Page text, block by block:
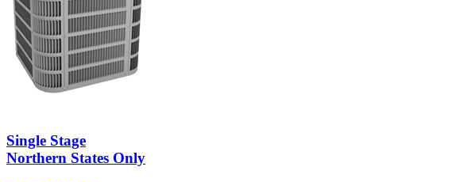
Single Stage
Northern States Only